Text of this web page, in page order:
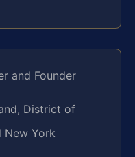
and Founder
District of
New York